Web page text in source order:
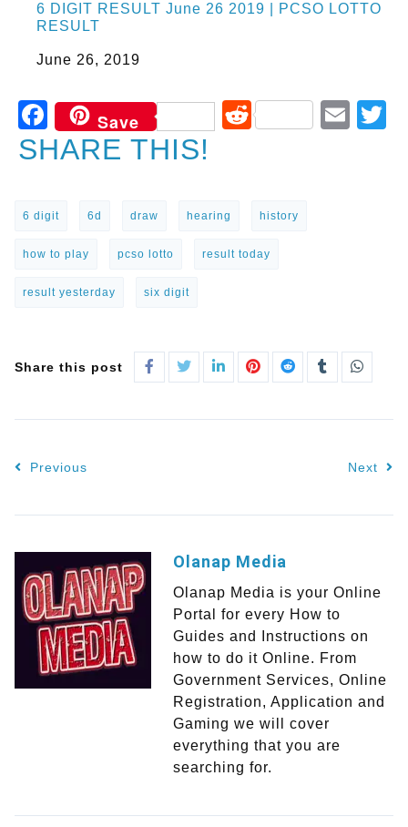
6 DIGIT RESULT June 26 2019 | PCSO LOTTO
RESULT
Date
June 26, 2019
Facebook
Save Reddit
SHARE THIS!
6 digit 6d draw hearing history
how to play pcso lotto result today
result yesterday six digit
Share this post
Previous Next
Olanap Media
Olanap Media is your Online
Portal for every How to
Guides and Instructions on
how to do it Online. From
Government Services, Online
Registration, Application and
Gaming we will cover
everything that you are
searching for.